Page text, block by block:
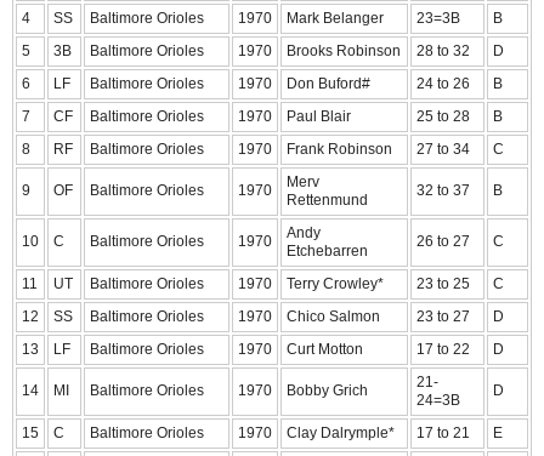
4
SS Baltimore Orioles 1970 Mark Belanger 23=3B
B
5
3B Baltimore Orioles 1970 Brooks Robinson 28 to 32
D
6
LF Baltimore Orioles 1970 Don Buford# 24 to 26
B
7
CF Baltimore Orioles 1970 Paul Blair 25 to 28
B
8
RF Baltimore Orioles 1970 Frank Robinson 27 to 34 C
9 OF Baltimore Orioles 1970
Merv
Rettenmund
32 to 37 B
10 C Baltimore Orioles 1970
Andy
Etchebarren
26 to 27 C
11 UT Baltimore Orioles 1970 Terry Crowley* 23 to 25
C
12
SS Baltimore Orioles 1970 Chico Salmon 23 to 27
D
13
LF Baltimore Orioles 1970 Curt Motton 17 to 22 D
14 MI Baltimore Orioles 1970 Bobby Grich
21-
24=3B
D
15 C Baltimore Orioles 1970 Clay Dalrymple* 17 to 21
E